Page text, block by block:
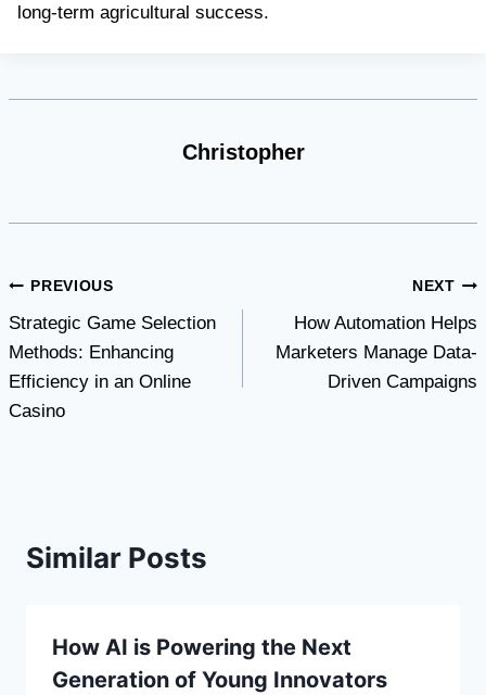
long-term agricultural success.
Christopher
Post
navigation
PREVIOUS
Strategic Game Selection
Methods: Enhancing
Efficiency in an Online
Casino
NEXT
How Automation Helps
Marketers Manage Data-
Driven Campaigns
Similar Posts
How AI is Powering the Next
Generation of Young Innovators